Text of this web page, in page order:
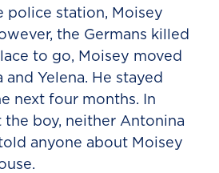
police station, Moisey
the Germans killed
to go, Moisey moved
Yelena. He stayed
next four months. In
boy, neither Antonina
anyone about Moisey